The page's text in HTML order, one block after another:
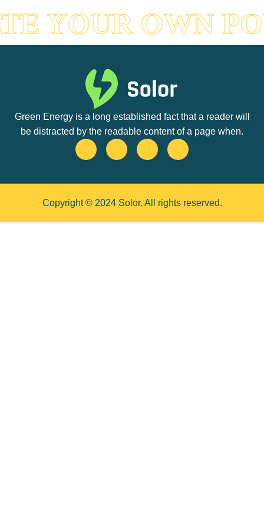
YOUR OWN
Green Energy is a long established fact that a reader will
be distracted by the readable content of a page when.
Copyright © 2024 Solor. All rights reserved.